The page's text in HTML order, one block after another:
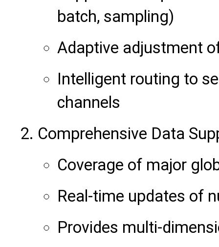
batch, sampling)
Adaptive adjustment
Intelligent routing to
channels
Comprehensive Data
Coverage of major
Real-time updates of
Provides multi-